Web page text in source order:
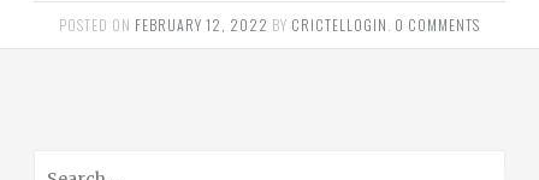
POSTED ON FEBRUARY 12, 2022 BY CRICTELLOGIN 0 COMMENTS